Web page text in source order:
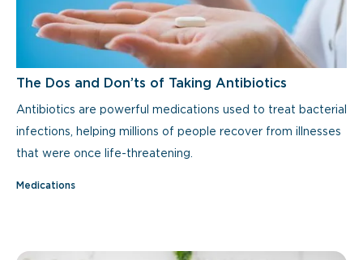
The Dos and Don’ts of Taking Antibiotics
Antibiotics are powerful medications used to treat bacterial
infections, helping millions of people recover from illnesses
that were once life-threatening.
Medications